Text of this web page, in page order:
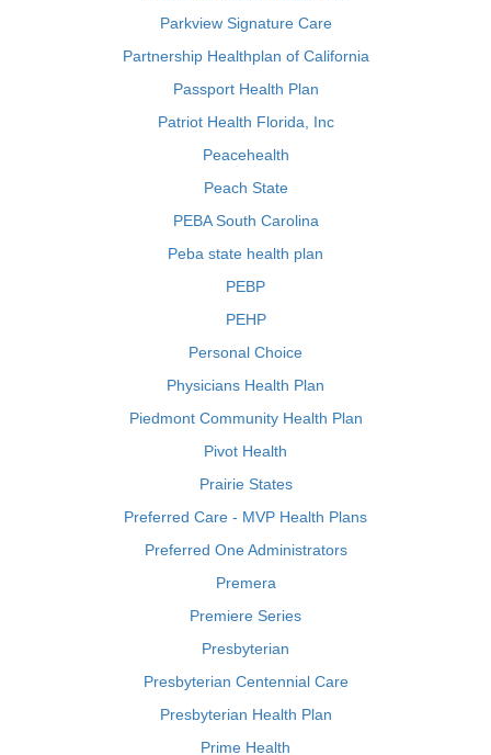
Parkview Signature Care
Partnership Healthplan of California
Passport Health Plan
Patriot Health Florida, Inc
Peacehealth
Peach State
PEBA South Carolina
Peba state health plan
PEBP
PEHP
Personal Choice
Physicians Health Plan
Piedmont Community Health Plan
Pivot Health
Prairie States
Preferred Care - MVP Health Plans
Preferred One Administrators
Premera
Premiere Series
Presbyterian
Presbyterian Centennial Care
Presbyterian Health Plan
Prime Health